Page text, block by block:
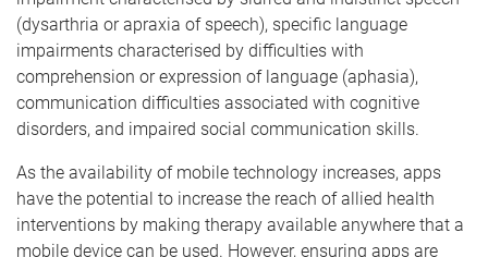
(dysarthria or apraxia of speech), specific language
impairments characterised by difficulties with
comprehension or expression of language (aphasia),
communication difficulties associated with cognitive
disorders, and impaired social communication skills.
As the availability of mobile technology increases, apps
have the potential to increase the reach of allied health
interventions by making therapy available anywhere that a
mobile device can be used. However, ensuring apps are